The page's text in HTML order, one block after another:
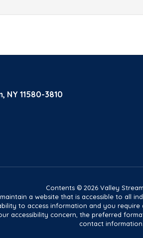
NY 11580-3810
Contents © 2026 Valley
a website that is accessible to all
to access information and you
accessibility concern, the preferred
contact information.